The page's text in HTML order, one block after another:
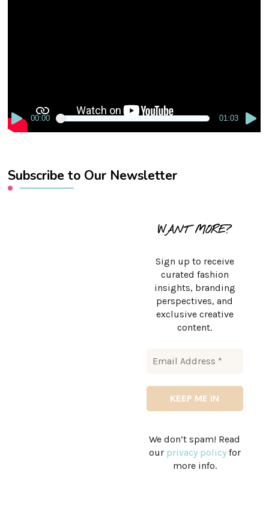
00:00 01:03
Subscribe to Our Newsletter
WANT MORE?
Sign up to receive
curated fashion
insights, branding
perspectives, and
exclusive creative
content.
We don’t spam! Read
our privacy policyfor
more info.